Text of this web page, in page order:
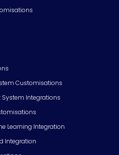
Customisations
Integrations
Learning Integration
Integration